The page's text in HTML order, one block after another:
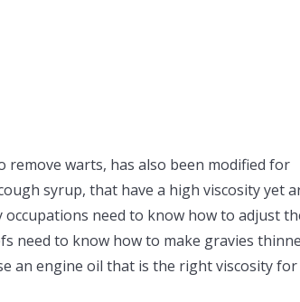
remove warts, has also been modified for
syrup, that have a high viscosity yet
need to know how to adjust
need to know how to make gravies
an engine oil that is the right viscosity for